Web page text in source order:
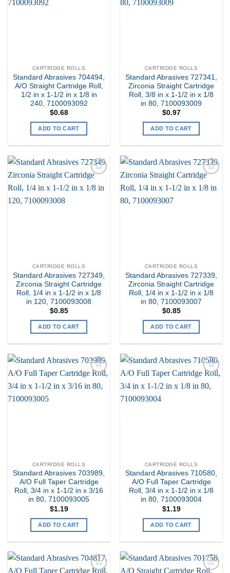
CARTRIDGE ROLLS
Standard Abrasives 704494,
A/O Straight Cartridge Roll,
1/2 in x 1-1/2 in x 1/8 in
240, 7100093092
$0.68
ADD TO CART
CARTRIDGE ROLLS
Standard Abrasives 727341,
Zirconia Straight Cartridge
Roll, 3/8 in x 1-1/2 in x 1/8
in 80, 7100093009
$0.97
ADD TO CART
my
CARTRIDGE ROLLS
Standard Abrasives 727349,
Zirconia Straight Cartridge
Roll, 1/4 in x 1-1/2 in x 1/8
in 120, 7100093008
$0.85
ADD TO CART
my
CARTRIDGE ROLLS
Standard Abrasives 727339,
Zirconia Straight Cartridge
Roll, 1/4 in x 1-1/2 in x 1/8
in 80, 7100093007
$0.85
ADD TO CART
Add to
my
CARTRIDGE ROLLS
Standard Abrasives 703989,
A/O Full Taper Cartridge
Roll, 3/4 in x 1-1/2 in x 3/16
in 80, 7100093005
$1.19
ADD TO CART
Add to
my
CARTRIDGE ROLLS
Standard Abrasives 710580,
A/O Full Taper Cartridge
Roll, 3/4 in x 1-1/2 in x 1/8
in 80, 7100093004
$1.19
ADD TO CART